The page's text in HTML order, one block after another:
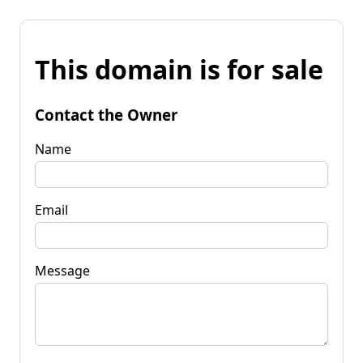
This domain is for sale
Contact the Owner
Name
Email
Message